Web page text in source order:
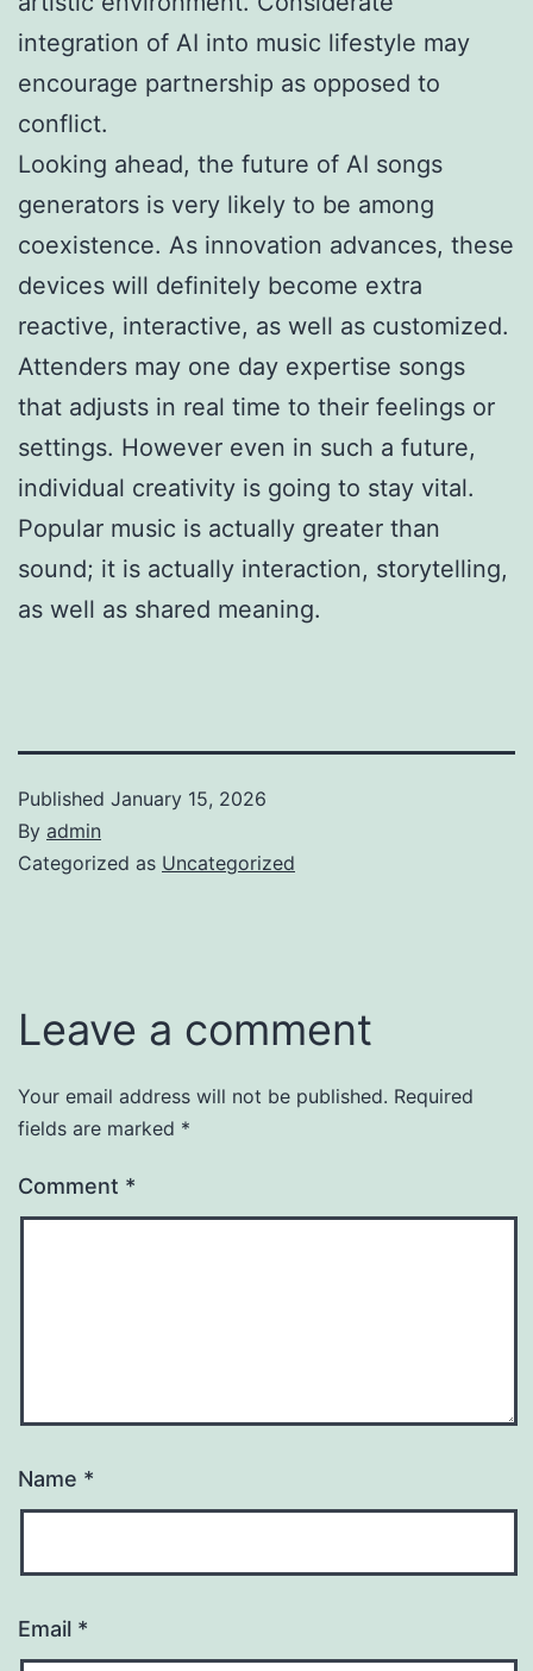
integration of AI into music lifestyle may
encourage partnership as opposed to
conflict.
Looking ahead, the future of AI songs
generators is very likely to be among
coexistence. As innovation advances, these
devices will definitely become extra
reactive, interactive, as well as customized.
Attenders may one day expertise songs
that adjusts in real time to their feelings or
settings. However even in such a future,
individual creativity is going to stay vital.
Popular music is actually greater than
sound; it is actually interaction, storytelling,
as well as shared meaning.
Published January 15, 2026
By admin
Categorized as Uncategorized
Leave a comment
Your email address will not be published. Required
fields are marked *
Comment *
Name *
Email *